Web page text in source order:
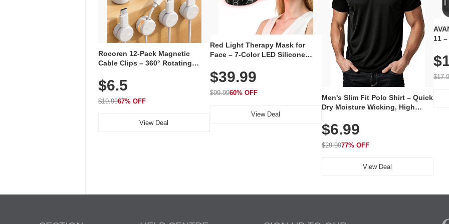
Rocoren 12-Pack Magnetic
Cable Clips – 360° Rotating
Adhesive, Cord Holder for Desk,
Nightstand, Wall, Car & Office,
White
$6.5
$19.9967% OFF
View Deal
Red Light Therapy Mask for
Face – 7-Color LED Silicone
Rechargeable Skincare Device
with 240 LEDs for Home & Travel
$39.99
$99.9960% OFF
View Deal
Men's Slim Fit Polo Shirt – Quick
Dry Moisture Wicking, High
Golf, Tennis, Work & Casual
Wear (Runs Small, Size Up)
$6.99
$29.9977% OFF
View Deal
11